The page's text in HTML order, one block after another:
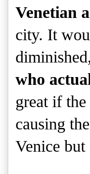
Venetian
city. It
who
great if
causing
Venice